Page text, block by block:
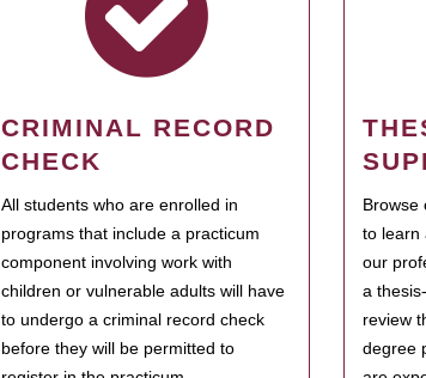
CRIMINAL RECORD
CHECK
All students who are enrolled in
programs that include a practicum
component involving work with
children or vulnerable adults will have
to undergo a criminal record check
before they will be permitted to
Browse
to learn
our
a
review
degree